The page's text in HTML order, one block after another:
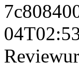
Review